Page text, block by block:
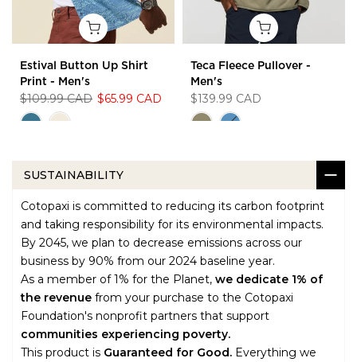
Estival Button Up Shirt
Print - Men's
$109.99 CAD $65.99 CAD
Teca Fleece Pullover -
Men's
$139.99 CAD
SUSTAINABILITY
Cotopaxi is committed to reducing its carbon footprint
and taking responsibility for its environmental impacts.
By 2045, we plan to decrease emissions across our
business by 90% from our 2024 baseline year.
As a member of 1% for the Planet, we dedicate 1% of
the revenue from your purchase to the Cotopaxi
Foundation's nonprofit partners that support
communities experiencing poverty.
This product is Guaranteed for Good. Everything we